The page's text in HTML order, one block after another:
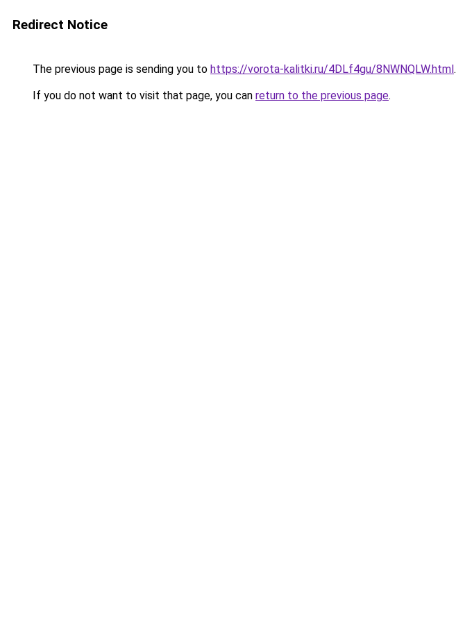
Redirect Notice
The previous page is sending you to https://vorota-kalitki.ru/4DLf4gu/8NWNQLW.html.
If you do not want to visit that page, you can return to the previous page.